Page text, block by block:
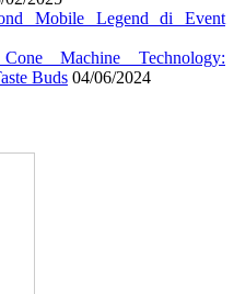
Mobile Legend di Event
Machine Technology:
Buds 04/06/2024